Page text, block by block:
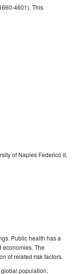
4601). This
of Naples Federico II,
Public health has a
economies. The
of related risk factors.
population,